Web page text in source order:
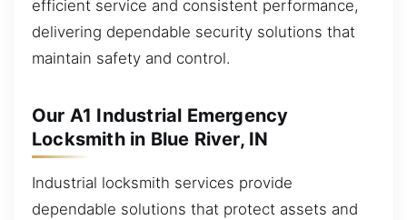
efficient service and consistent performance,
delivering dependable security solutions that
maintain safety and control.
Our A1 Industrial Emergency
Locksmith in Blue River, IN
Industrial locksmith services provide
dependable solutions that protect assets and